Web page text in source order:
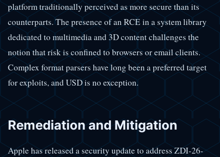
platform traditionally perceived as more secure than its
counterparts. The presence of an RCE in a system library
dedicated to multimedia and 3D content challenges the
notion that risk is confined to browsers or email clients.
Complex format parsers have long been a preferred target
for exploits, and USD is no exception.
Remediation and Mitigation
Apple has released a security update to address ZDI-26-